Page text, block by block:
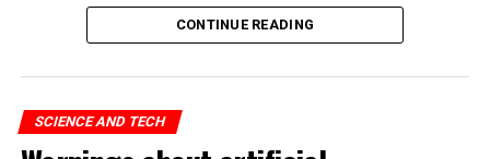
the world. I think it could be different,” he said.
to predict exactly what that impact looks like,” said
Altman, warning the Senate that ChatGPT technology
CONTINUE READING
SCIENCE AND TECH